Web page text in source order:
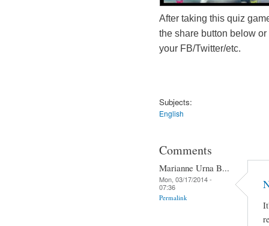
After taking this quiz
the share button below
your FB/Twitter/etc.
Subjects:
English
Comments
Marianne Urna B...
Mon, 03/17/2014 -
07:36
Permalink